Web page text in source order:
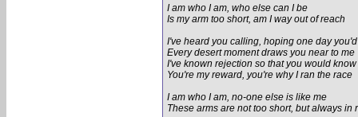
I am who I am, who else can I be
Is my arm too short, am I way out of reach
I've heard you calling, hoping one day
Every desert moment draws you near to me
I've known rejection so that you would
You're my reward, you're why I ran the race
I am who I am, no-one else is like me
These arms are not too short, but always in